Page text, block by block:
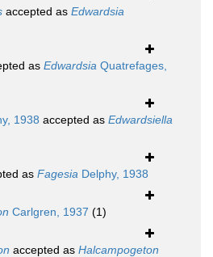
accepted as Edwardsia
as Edwardsia Quatrefages,
1938 accepted as Edwardsiella
as Fagesia Delphy, 1938
Carlgren, 1937 (1)
accepted as Halcampogeton